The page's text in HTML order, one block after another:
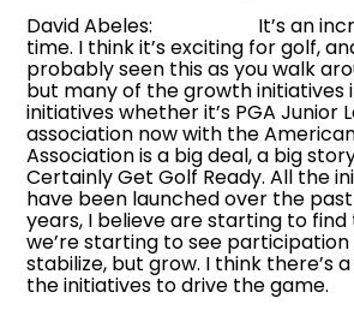
David Abeles: It’s an
time. I think it’s exciting for golf,
probably seen this as you walk
but many of the growth initiatives
initiatives whether it’s PGA Junior
association now with the
Association is a big deal, a big
Certainly Get Golf Ready. All the
have been launched over the
years, I believe are starting to
we’re starting to see
stabilize, but grow. I think there’s
the initiatives to drive the game.